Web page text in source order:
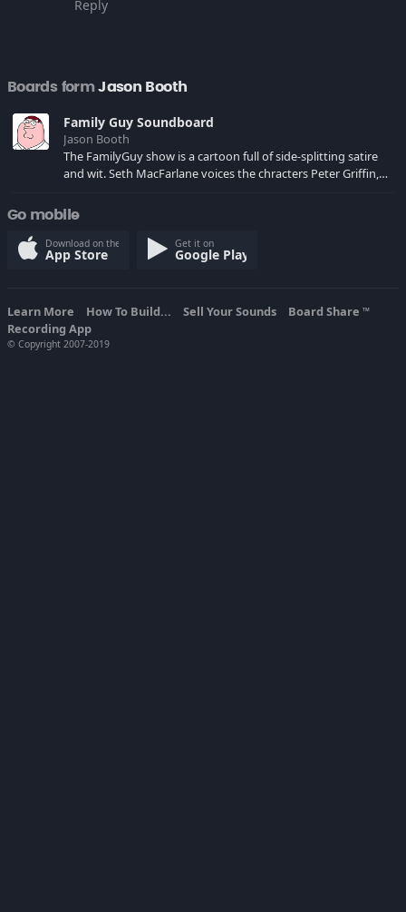
Reply
Boards formJason Booth
Family Guy Soundboard
Jason Booth
The FamilyGuy show is a cartoon full of side-splitting satire
and wit. Seth MacFarlane voices the chracters Peter Griffin,
Go mobile
Download on the
App Store
Get it on
Google Play
Learn More How To Build... Sell Your Sounds Board Share TM
Recording App
© Copyright 2007-2019